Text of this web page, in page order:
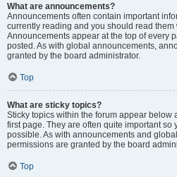
What are announcements?
Announcements often contain important
currently reading and you should read them
Announcements appear at the top of every
posted. As with global announcements,
granted by the board administrator.
Top
What are sticky topics?
Sticky topics within the forum appear below
first page. They are often quite important
possible. As with announcements and
permissions are granted by the board
Top